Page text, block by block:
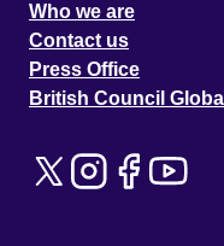
Who we are
Contact us
Press Office
British Council